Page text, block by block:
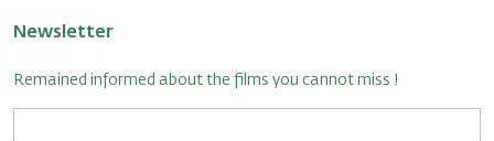
Newsletter
Remained informed about the films you cannot miss !